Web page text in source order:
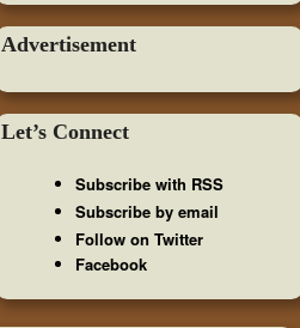
Advertisement
Let’s Connect
Subscribe with RSS
Subscribe by email
Follow on Twitter
Facebook